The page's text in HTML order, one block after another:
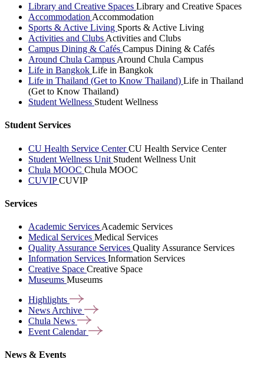
Library and Creative Spaces Library and Creative Spaces
Accommodation Accommodation
Sports & Active Living Sports & Active Living
Activities and Clubs Activities and Clubs
Campus Dining & Cafés Campus Dining & Cafés
Around Chula Campus Around Chula Campus
Life in Bangkok Life in Bangkok
Life in Thailand (Get to Know Thailand) Life in Thailand
(Get to Know Thailand)
Student Wellness Student Wellness
Student Services
CU Health Service CenterCU Health Service Center
Student Wellness Unit Student Wellness Unit
Chula MOOC Chula MOOC
CUVIPCUVIP
Services
Academic Services Academic Services
Medical Services Medical Services
Quality Assurance Services Quality Assurance Services
Information Services Information Services
Creative Space Creative Space
Museums Museums
Highlights
News Archive
Chula News
Event Calendar
News & Events